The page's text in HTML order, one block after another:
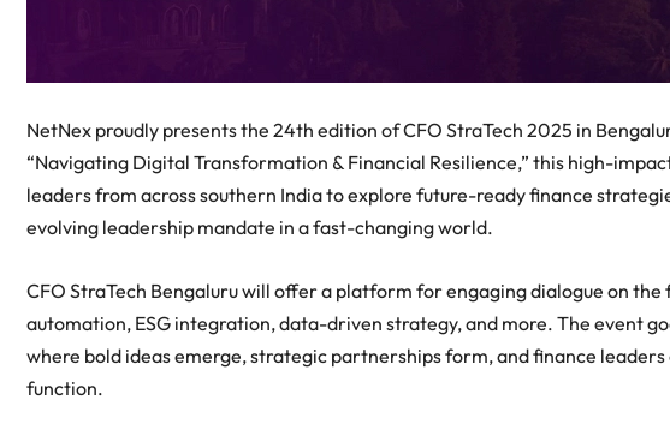
NetNex proudly presents the 24th edition of CFO StraTech 2025 in
“Navigating Digital Transformation & Financial Resilience,” this high-
leaders from across southern India to explore future-ready finance
evolving leadership mandate in a fast-changing world.
CFO StraTech Bengaluru will offer a platform for engaging dialogue on
automation, ESG integration, data-driven strategy, and more. The event
where bold ideas emerge, strategic partnerships form, and finance
function.